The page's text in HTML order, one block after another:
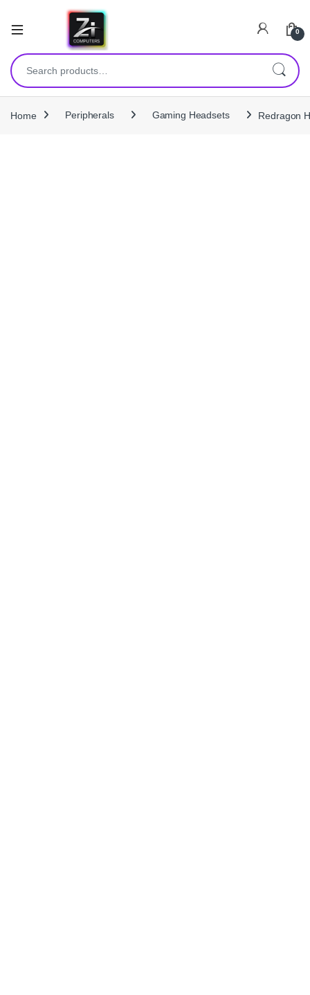
0
Search for:
Home Peripherals Gaming Headsets Redragon